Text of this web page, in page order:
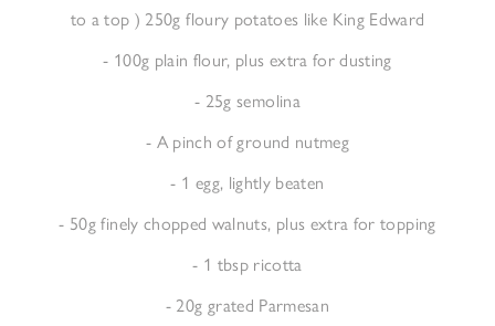
to a top ) 250g floury potatoes like King Edward
- 100g plain flour, plus extra for dusting
- 25g semolina
- A pinch of ground nutmeg
- 1 egg, lightly beaten
- 50g finely chopped walnuts, plus extra for topping
- 1 tbsp ricotta
- 20g grated Parmesan